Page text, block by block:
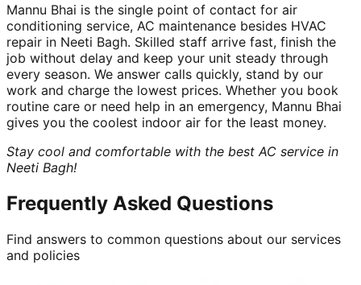
Mannu Bhai is the single point of contact for air
conditioning service, AC maintenance besides HVAC
repair in Neeti Bagh. Skilled staff arrive fast, finish the
job without delay and keep your unit steady through
every season. We answer calls quickly, stand by our
work and charge the lowest prices. Whether you book
routine care or need help in an emergency, Mannu Bhai
gives you the coolest indoor air for the least money.
Stay cool and comfortable with the best AC service in
Neeti Bagh!
Frequently Asked Questions
Find answers to common questions about our services
and policies